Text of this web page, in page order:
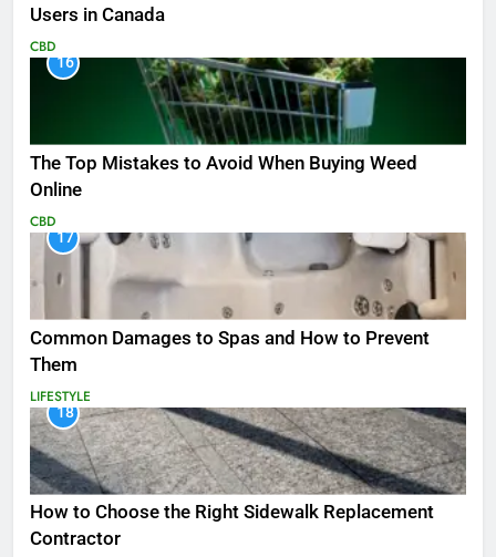
Users in Canada
CBD
16
The Top Mistakes to Avoid When Buying Weed
Online
CBD
17
Common Damages to Spas and How to Prevent
Them
LIFESTYLE
18
How to Choose the Right Sidewalk Replacement
Contractor